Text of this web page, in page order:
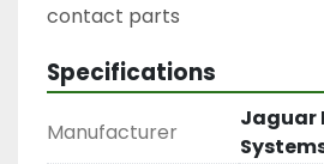
Specifications
Manufacturer
Jaguar